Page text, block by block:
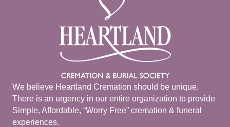
We believe Heartland Cremation should be unique.
There is an urgency in our entire organization to provide
Simple, Affordable, “Worry Free” cremation & funeral
experiences.